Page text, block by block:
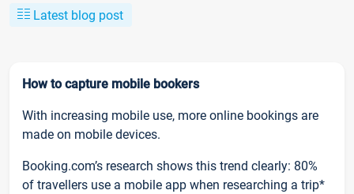
Latest blog post
How to capture mobile bookers
With increasing mobile use, more online bookings are
made on mobile devices.
Booking.com’s research shows this trend clearly: 80%
of travellers use a mobile app when researching a trip*